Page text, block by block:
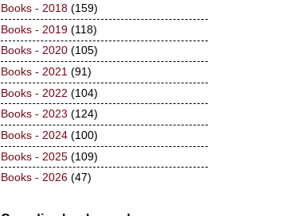
Books - 2018 (159)
Books - 2019 (118)
Books - 2020 (105)
Books - 2021 (91)
Books - 2022 (104)
Books - 2023 (124)
Books - 2024 (100)
Books - 2025 (109)
Books - 2026 (47)